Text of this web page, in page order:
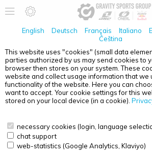
English Deutsch Français Italiano
Čeština
This website uses "cookies" (small data
parties authorized by us may send cookies to
browser then stores on your system. These
website and collect usage information that we
functionality of the website. Here you can
want to accept. Your cookie settings for this
stored on your local device (in a cookie).
necessary cookies (login, language
chat support
web-statistics (Google Analytics, Klaviyo)
O'NEAL
SPLIT LITE YOUTH CHEST
BLACK